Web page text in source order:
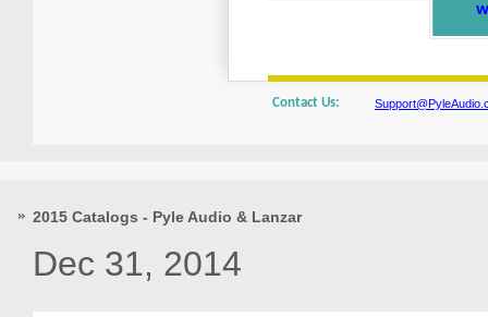
Contact Us:
2015 Catalogs - Pyle Audio & Lanzar
Dec 31, 2014